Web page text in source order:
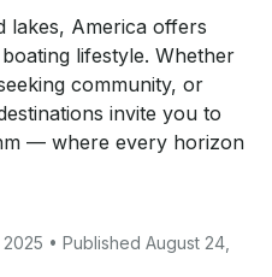
lakes, America offers
lifestyle. Whether
community, or
invite you to
— where every horizon
• Published August 24,